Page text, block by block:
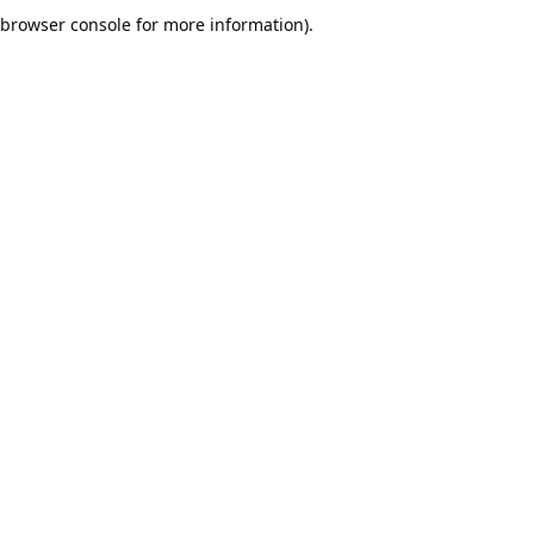
browser console for more information).